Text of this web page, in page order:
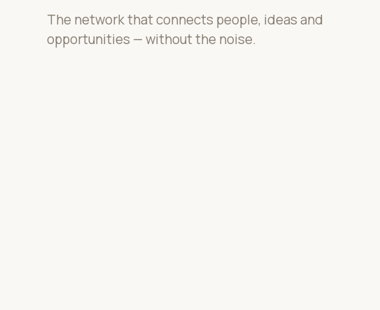
The network that connects people, ideas and
opportunities — without the noise.